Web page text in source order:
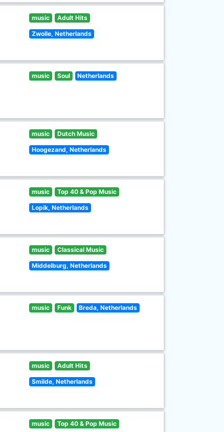
music Adult Hits
Zwolle, Netherlands
music Soul Netherlands
music Dutch Music
Hoogezand, Netherlands
music Top 40 & Pop Music
Lopik, Netherlands
music Classical Music
Middelburg, Netherlands
music Funk Breda, Netherlands
music Adult Hits
Smilde, Netherlands
music Top 40 & Pop Music